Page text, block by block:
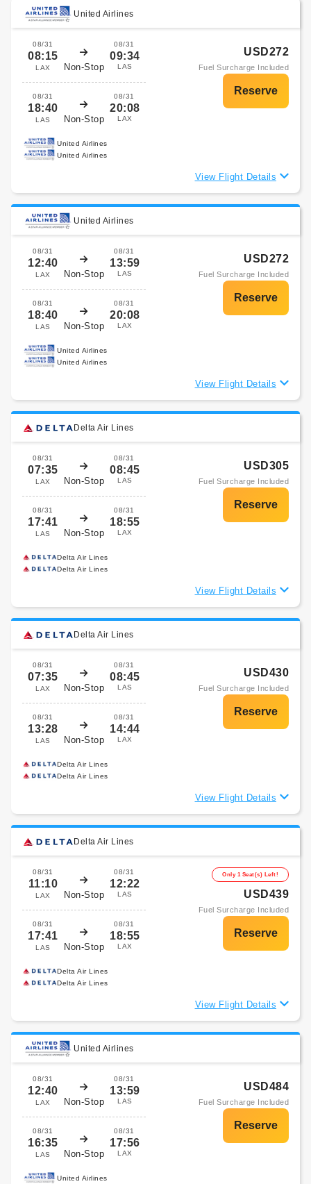
United Airlines
08/31
08:15
LAX Non-Stop
08/31
09:34
LAS
08/31
18:40
LAS Non-Stop
08/31
20:08
LAX
USD272
Fuel Surcharge Included
United Airlines
United Airlines
View Flight Details
United Airlines
08/31
12:40
LAX Non-Stop
08/31
13:59
LAS
08/31
18:40
LAS Non-Stop
08/31
20:08
LAX
USD272
Fuel Surcharge Included
United Airlines
United Airlines
View Flight Details
Delta Air Lines
08/31
07:35
LAX Non-Stop
08/31
08:45
LAS
08/31
17:41
LAS Non-Stop
08/31
18:55
LAX
USD305
Fuel Surcharge Included
Delta Air Lines
Delta Air Lines
View Flight Details
Delta Air Lines
08/31
07:35
LAX Non-Stop
08/31
08:45
LAS
08/31
13:28
LAS Non-Stop
08/31
14:44
LAX
USD430
Fuel Surcharge Included
Delta Air Lines
Delta Air Lines
View Flight Details
Delta Air Lines
08/31
11:10
LAX Non-Stop
08/31
12:22
LAS
08/31
17:41
LAS Non-Stop
08/31
18:55
LAX
Only 1 Seat(s) Left!
USD439
Fuel Surcharge Included
Delta Air Lines
Delta Air Lines
View Flight Details
United Airlines
08/31
12:40
LAX Non-Stop
08/31
13:59
LAS
08/31
16:35
LAS Non-Stop
08/31
17:56
LAX
USD484
Fuel Surcharge Included
United Airlines